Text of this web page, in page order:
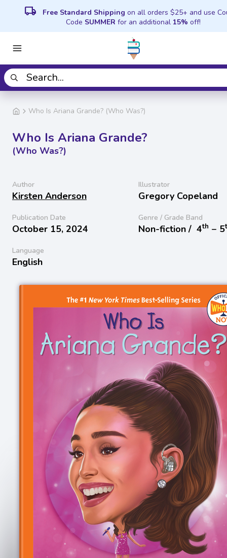
local_shipping Free Standard Shipping on all orders $25+ and use
Code SUMMER for an additional 15% off!
Who Is Ariana Grande? (Who Was?)
Who Is Ariana Grande?
(Who Was?)
Author
Kirsten Anderson
Illustrator
Gregory Copeland
Publication Date
October 15, 2024
Genre / Grade Band
Non-fiction / 4th − 5
Language
English